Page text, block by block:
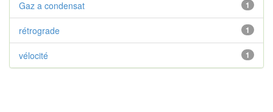
1
Gaz a condensat
1
rétrograde
1
vélocité